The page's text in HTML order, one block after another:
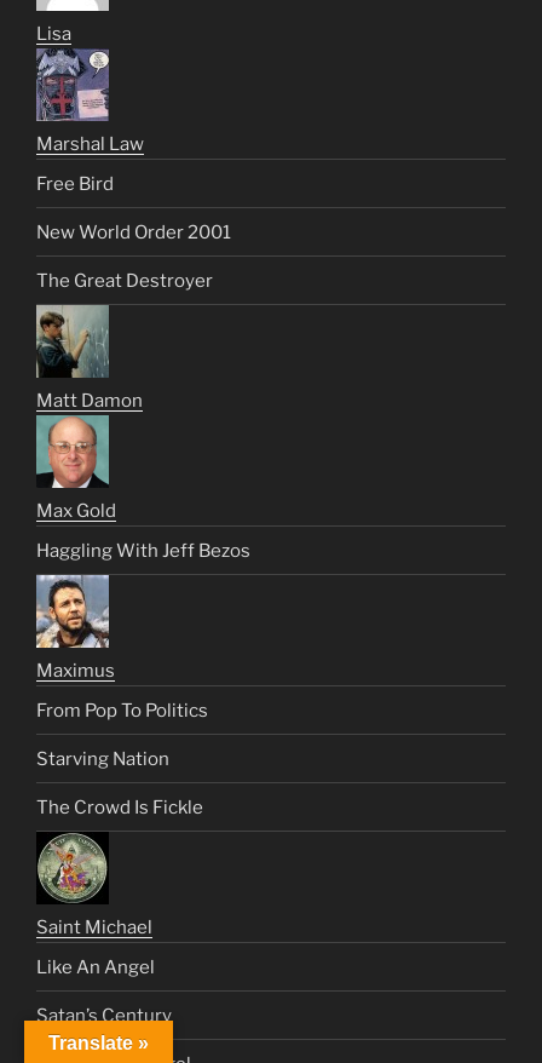
Lisa
Marshal Law
Free Bird
New World Order 2001
The Great Destroyer
Matt Damon
Max Gold
Haggling With Jeff Bezos
Maximus
From Pop To Politics
Starving Nation
The Crowd Is Fickle
Saint Michael
Like An Angel
Satan’s Century
Translate »